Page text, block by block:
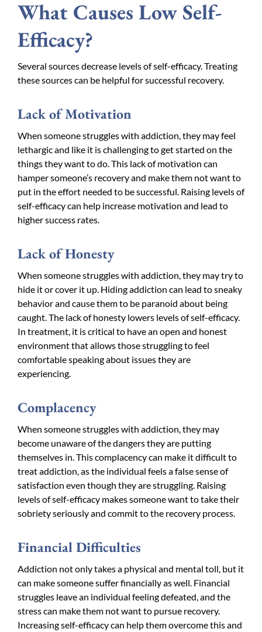
What Causes Low Self-
Efficacy?
Several sources decrease levels of self-efficacy. Treating
these sources can be helpful for successful recovery.
Lack of Motivation
When someone struggles with addiction, they may feel
lethargic and like it is challenging to get started on the
things they want to do. This lack of motivation can
hamper someone’s recovery and make them not want to
put in the effort needed to be successful. Raising levels of
self-efficacy can help increase motivation and lead to
higher success rates.
Lack of Honesty
When someone struggles with addiction, they may try to
hide it or cover it up. Hiding addiction can lead to sneaky
behavior and cause them to be paranoid about being
caught. The lack of honesty lowers levels of self-efficacy.
In treatment, it is critical to have an open and honest
environment that allows those struggling to feel
comfortable speaking about issues they are
experiencing.
Complacency
When someone struggles with addiction, they may
become unaware of the dangers they are putting
themselves in. This complacency can make it difficult to
treat addiction, as the individual feels a false sense of
satisfaction even though they are struggling. Raising
levels of self-efficacy makes someone want to take their
sobriety seriously and commit to the recovery process.
Financial Difficulties
Addiction not only takes a physical and mental toll, but it
can make someone suffer financially as well. Financial
struggles leave an individual feeling defeated, and the
stress can make them not want to pursue recovery.
Increasing self-efficacy can help them overcome this and